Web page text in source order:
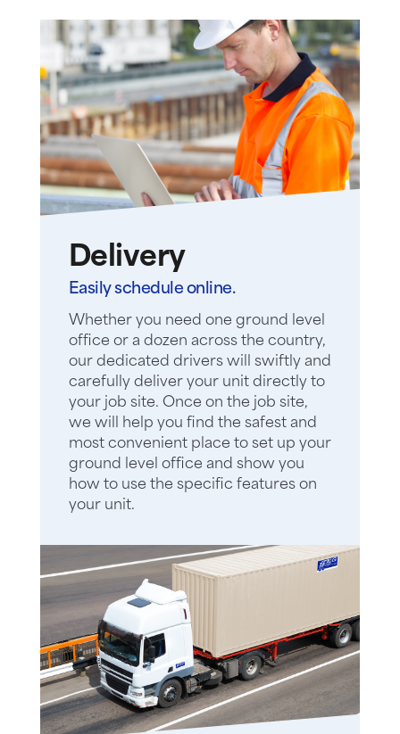
Delivery
Easily schedule online.
Whether you need one ground level
office or a dozen across the country,
our dedicated drivers will swiftly and
carefully deliver your unit directly to
your job site. Once on the job site,
we will help you find the safest and
most convenient place to set up your
ground level office and show you
how to use the specific features on
your unit.